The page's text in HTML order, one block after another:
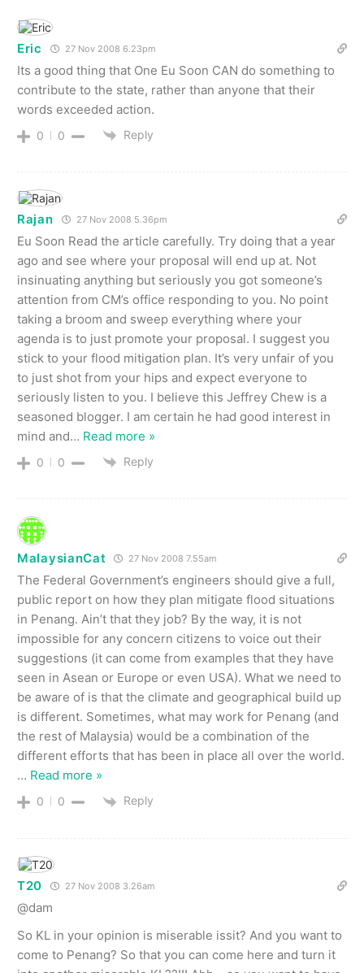
Eric 27 Nov 2008 6.23pm
Its a good thing that One Eu Soon CAN do something to
contribute to the state, rather than anyone that their
words exceeded action.
0 0 Reply
Rajan 27 Nov 2008 5.36pm
Eu Soon Read the article carefully. Try doing that a year
ago and see where your proposal will end up at. Not
insinuating anything but seriously you got someone’s
attention from CM’s office responding to you. No point
taking a broom and sweep everything where your
agenda is to just promote your proposal. I suggest you
stick to your flood mitigation plan. It’s very unfair of you
to just shot from your hips and expect everyone to
seriously listen to you. I believe this Jeffrey Chew is a
seasoned blogger. I am certain he had good interest in
mind and… Read more »
0 0 Reply
MalaysianCat 27 Nov 2008 7.55am
The Federal Government’s engineers should give a full,
public report on how they plan mitigate flood situations
in Penang. Ain’t that they job? By the way, it is not
impossible for any concern citizens to voice out their
suggestions (it can come from examples that they have
seen in Asean or Europe or even USA). What we need to
be aware of is that the climate and geographical build up
is different. Sometimes, what may work for Penang (and
the rest of Malaysia) would be a combination of the
different efforts that has been in place all over the world.
… Read more »
0 0 Reply
T20 27 Nov 2008 3.26am
@dam
So KL in your opinion is miserable issit? And you want to
come to Penang? So that you can come here and turn it